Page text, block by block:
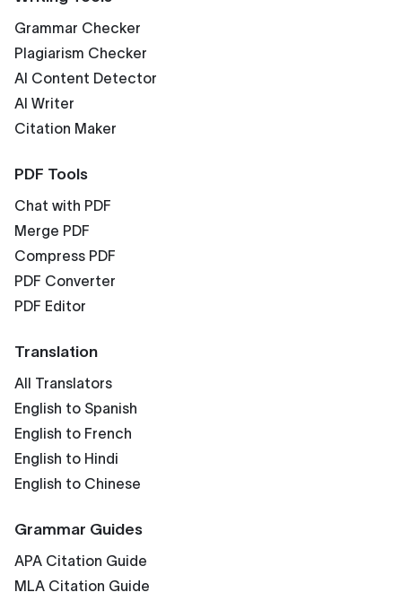
Grammar Checker
Plagiarism Checker
AI Content Detector
AI Writer
Citation Maker
PDF Tools
Chat with PDF
Merge PDF
Compress PDF
PDF Converter
PDF Editor
Translation
All Translators
English to Spanish
English to French
English to Hindi
English to Chinese
Grammar Guides
APA Citation Guide
MLA Citation Guide